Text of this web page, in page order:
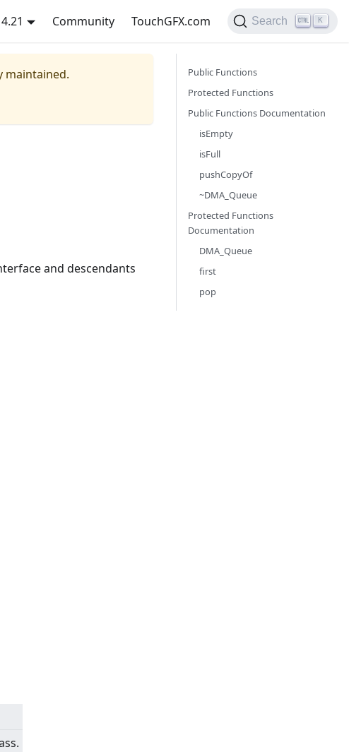
4.21 Community TouchGFX.com Search K
maintained.
and descendants
Public Functions
Protected Functions
Public Functions Documentation
isEmpty
isFull
pushCopyOf
~DMA_Queue
Protected Functions
Documentation
DMA_Queue
first
pop